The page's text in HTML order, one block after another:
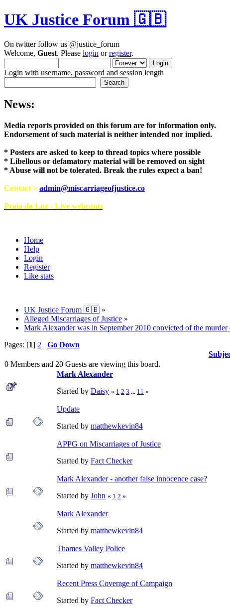
UK Justice Forum 🇬🇧
On twitter follow us @justice_forum
Welcome, Guest. Please login orregister.
Login with username, password and session length
News:
Media reports provided on this forum are for
Endorsement of such material is neither
* Posters are asked to keep to thread topics where possible
* Libellous or defamatory material will be removed on sight
* Abuse will not be tolerated. Break the rules expect a ban!
Contact > admin@miscarriageofjustice.co
Praia da Luz - Live webcams
Home
Help
Login
Register
Like stats
UK Justice Forum 🇬🇧 »
Alleged Miscarriages of Justice »
Mark Alexander was in September 2010 convicted of the
Pages: [1] 2
Go Down
0 Members and 20 Guests are viewing this board.
Mark Alexander
Started by Daisy « 1 2 3 ... 11 »
Update
Started by matthewkevin84
APPG on Miscarriages of Justice
Started by Fact Checker
Mark Alexander - another false innocence case?
Started by John « 1 2 »
Mark Alexander
Started by matthewkevin84
Thames Valley Police
Started by matthewkevin84
Recent Press Coverage of Campaign
Started by Fact Checker